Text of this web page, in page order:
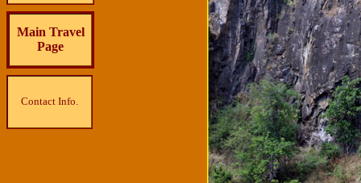
Main Travel
Page
Contact Info.